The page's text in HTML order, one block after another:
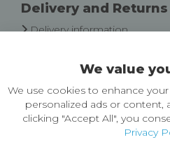
Delivery and Returns
Delivery information
About Castleberg
About Us
News
We value
We use cookies to enhance
personalized ads or content,
clicking "Accept All", you
Privacy